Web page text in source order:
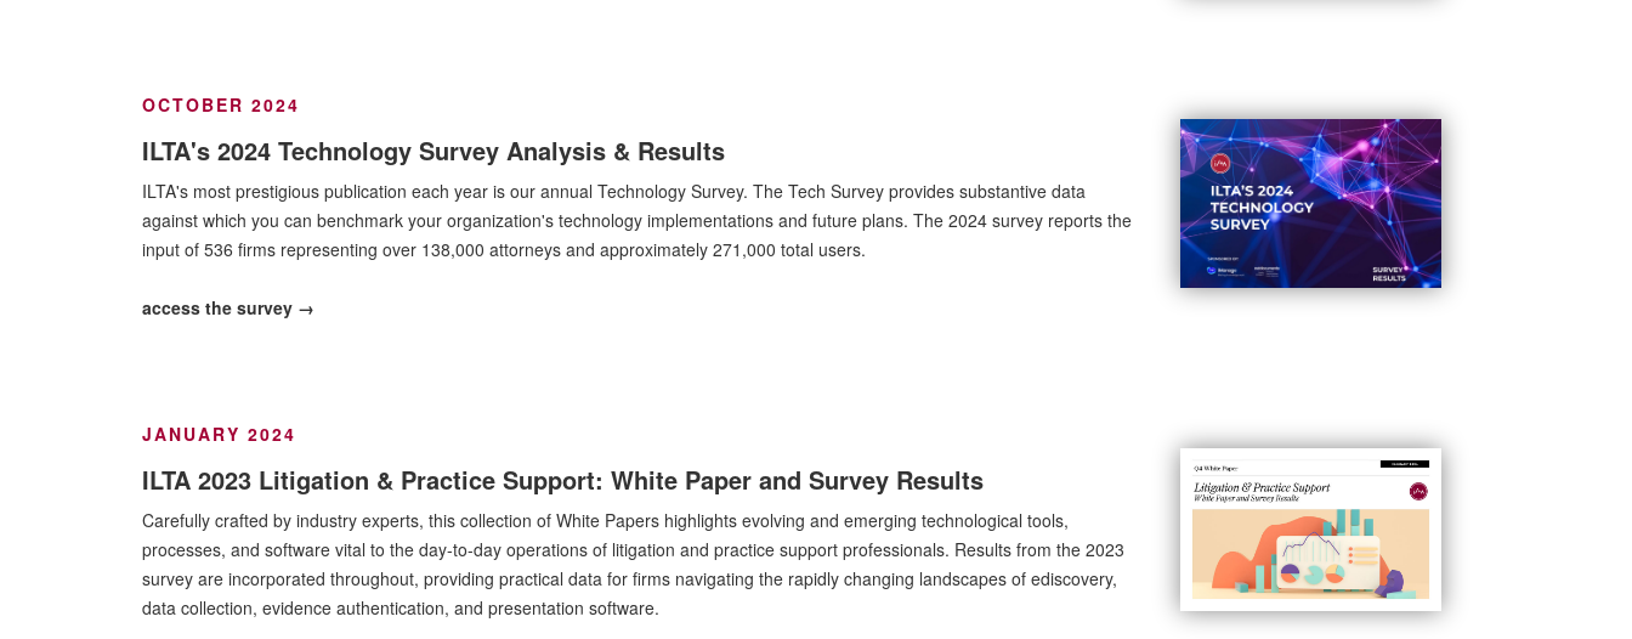
OCTOBER 2024
ILTA's 2024 Technology Survey Analysis & Results
ILTA's most prestigious publication each year is our annual Technology Survey. The Tech Survey provides substantive data
against which you can benchmark your organization's technology implementations and future plans. The 2024 survey reports the
input of 536 firms representing over 138,000 attorneys and approximately 271,000 total users.
access the survey →
JANUARY 2024
ILTA 2023 Litigation & Practice Support: White Paper and Survey Results
Carefully crafted by industry experts, this collection of White Papers highlights evolving and emerging technological tools,
processes, and software vital to the day-to-day operations of litigation and practice support professionals. Results from the 2023
survey are incorporated throughout, providing practical data for firms navigating the rapidly changing landscapes of ediscovery,
data collection, evidence authentication, and presentation software.